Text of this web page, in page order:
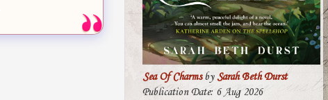
Sea Of CharmsbySarah Beth Durst
Publication Date: 6 Aug 2026